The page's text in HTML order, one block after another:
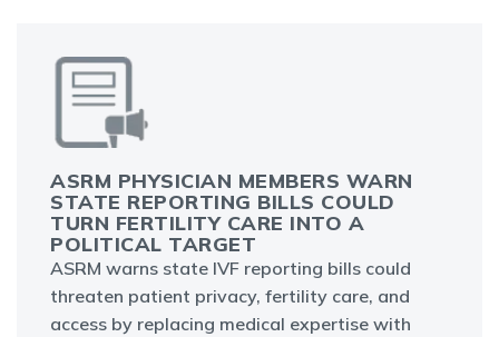
ASRM PHYSICIAN MEMBERS WARN
STATE REPORTING BILLS COULD
TURN FERTILITY CARE INTO A
POLITICAL TARGET
ASRM warns state IVF reporting bills could
threaten patient privacy, fertility care, and
access by replacing medical expertise with